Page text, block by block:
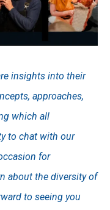
insights into their
approaches,
which all
to chat with our
for
about the diversity of
to seeing you